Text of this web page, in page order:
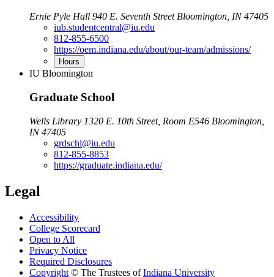
Ernie Pyle Hall 940 E. Seventh Street Bloomington, IN 47405
iub.studentcentral@iu.edu
812-855-6500
https://oem.indiana.edu/about/our-team/admissions/
Hours
IU Bloomington
Graduate School
Wells Library 1320 E. 10th Street, Room E546 Bloomington,
IN 47405
grdschl@iu.edu
812-855-8853
https://graduate.indiana.edu/
Legal
Accessibility
College Scorecard
Open to All
Privacy Notice
Required Disclosures
Copyright © The Trustees ofIndiana University